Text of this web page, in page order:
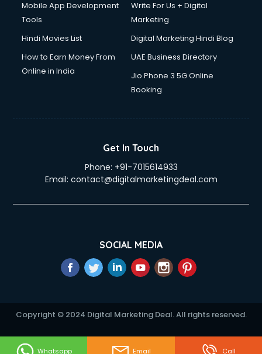
Mobile App Development
Tools
Write For Us + Digital
Marketing
Hindi Movies List
Digital Marketing Hindi Blog
How to Earn Money From
Online in India
UAE Business Directory
Jio Phone 3 5G Online
Booking
Get In Touch
Phone: +91-7015614933
Email: contact@digitalmarketingdeal.com
SOCIAL MEDIA
Copyright © 2024 Digital Marketing Deal. All rights reserved.
Whatsapp Email Call